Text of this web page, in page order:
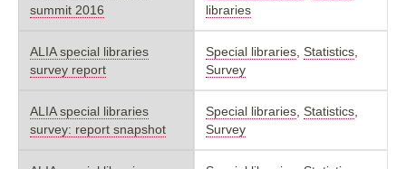
summit 2016
libraries
ALIA special libraries
survey report
Special libraries Statistics
Survey
ALIA special libraries
survey: report snapshot
Special libraries Statistics
Survey